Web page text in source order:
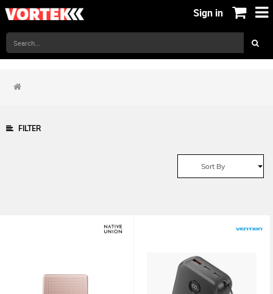
Sign in
FILTER
Sort By